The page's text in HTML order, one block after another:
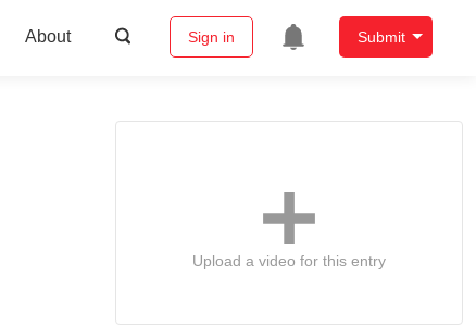
About Sign in Submit
Upload a video for this entry